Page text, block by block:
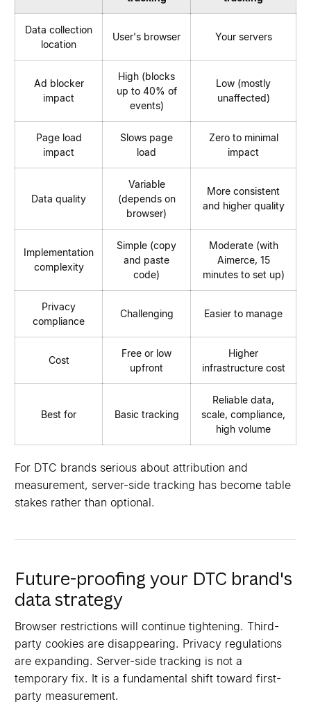
Data collection
location
User's browser Your servers
Ad blocker
impact
High (blocks
up to 40% of
events)
Low (mostly
unaffected)
Page load
impact
Slows page
load
Zero to minimal
impact
Data quality
Variable
(depends on
browser)
More consistent
and higher quality
Implementation
complexity
Simple (copy
and paste
code)
Moderate (with
Aimerce, 15
minutes to set up)
Privacy
compliance
Challenging Easier to manage
Cost
Free or low
upfront
Higher
infrastructure cost
Best for Basic tracking
Reliable data,
scale, compliance,
high volume
For DTC brands serious about attribution and
measurement, server-side tracking has become table
stakes rather than optional.
Future-proofing your DTC brand's
data strategy
Browser restrictions will continue tightening. Third-
party cookies are disappearing. Privacy regulations
are expanding. Server-side tracking is not a
temporary fix. It is a fundamental shift toward first-
party measurement.